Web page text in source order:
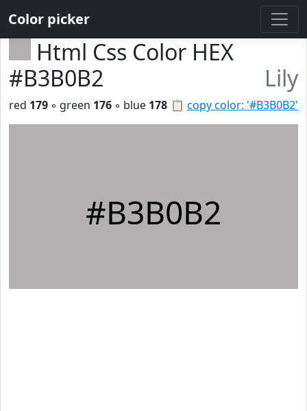
Color picker
Html Css Color HEX
#B3B0B2
Lily
📋 copy color: '#B3B0B2'
red 179 ◦ green 176 ◦ blue 178
#B3B0B2